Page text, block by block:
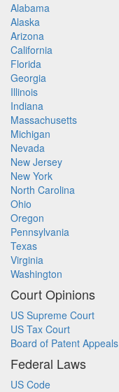
Alabama
Alaska
Arizona
California
Florida
Georgia
Illinois
Indiana
Massachusetts
Michigan
Nevada
New Jersey
New York
North Carolina
Ohio
Oregon
Pennsylvania
Texas
Virginia
Washington
Court Opinions
US Supreme Court
US Tax Court
Board of Patent Appeals
Federal Laws
US Code